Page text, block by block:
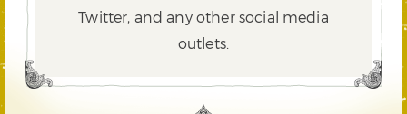
Twitter, and any other social media
outlets.